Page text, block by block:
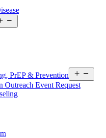
menu
PrEP & Prevention
menu
Outreach Event Request